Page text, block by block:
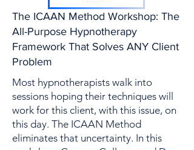
The ICAAN Method Workshop: The
All-Purpose Hypnotherapy
Framework That Solves ANY Client
Problem
Most hypnotherapists walk into
sessions hoping their techniques will
work for this client, with this issue, on
this day. The ICAAN Method
eliminates that uncertainty. In this